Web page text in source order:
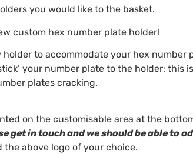
you would like to the basket.
custom hex number plate holder!
to accommodate your hex
your number plate to the holder; this
plates cracking.
on the customisable area at the
get in touch and we should be able to
above logo of your choice.